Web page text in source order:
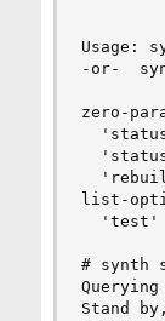
Usage:
-or-
zero-
list-
  'test'
# synth
Stand